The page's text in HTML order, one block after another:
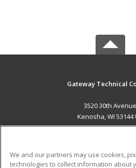
Gateway Technical
3520 30th Avenue
Kenosha, WI 53144
We and our partners may use cookies,
technologies to collect information about